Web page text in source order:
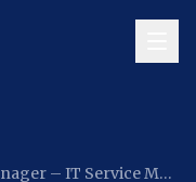
Business Continuity Manager – IT Service Management